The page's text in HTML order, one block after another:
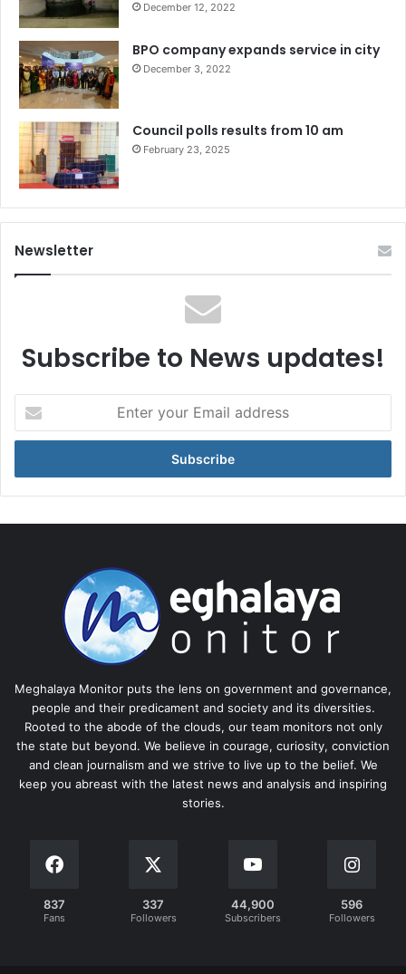
December 12, 2022
BPO company expands service in city
December 3, 2022
Council polls results from 10 am
February 23, 2025
Newsletter
Subscribe to News updates!
your
Email
Meghalaya Monitor puts the lens on government and governance,
people and their predicament and society and its diversities.
Rooted to the abode of the clouds, our team monitors not only
the state but beyond. We believe in courage, curiosity, conviction
and clean journalism and we strive to live up to the belief. We
keep you abreast with the latest news and analysis and inspiring
stories.
837
Fans
337
Followers
44,900
Subscribers
596
Followers